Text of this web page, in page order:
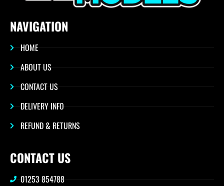
NAVIGATION
HOME
ABOUT US
CONTACT US
DELIVERY INFO
REFUND & RETURNS
CONTACT US
01253 854788